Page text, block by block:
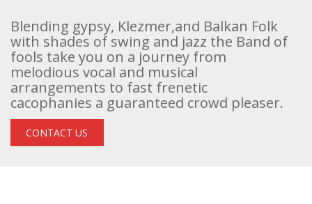
Blending gypsy, Klezmer,and Balkan Folk
with shades of swing and jazz the Band of
fools take you on a journey from
melodious vocal and musical
arrangements to fast frenetic
cacophanies a guaranteed crowd pleaser.
CONTACT US